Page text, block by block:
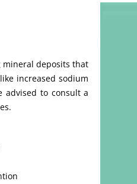
deposits that
increased sodium
advised to consult a